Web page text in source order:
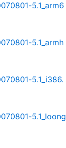
5.1_arm6
5.1_armh
5.1_i386.
5.1_loong